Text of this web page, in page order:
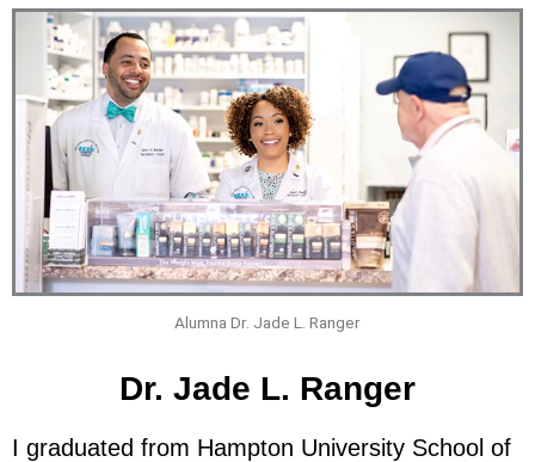
Alumna Dr. Jade L. Ranger
Dr. Jade L. Ranger
I graduated from Hampton University School of